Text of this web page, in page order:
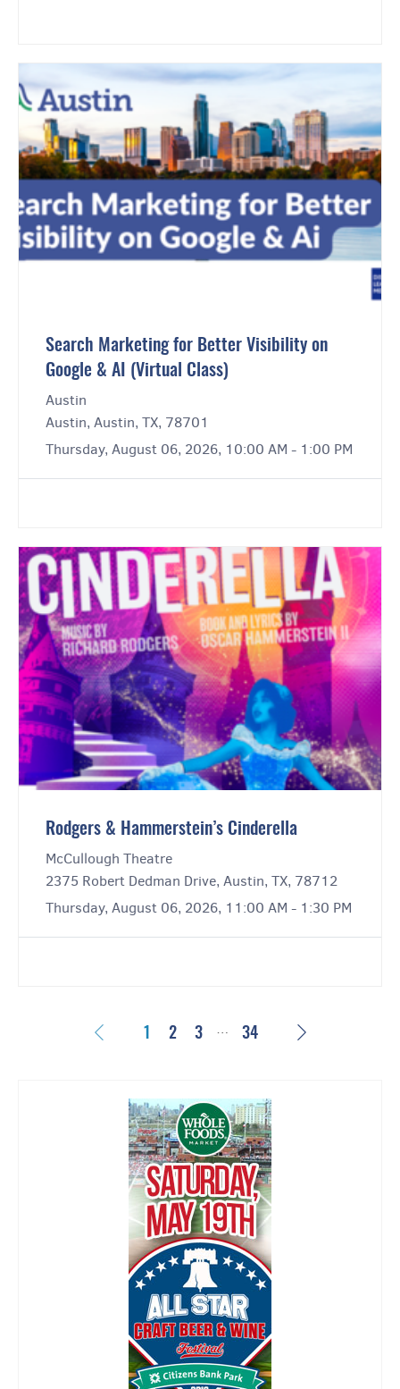
Search Marketing for Better Visibility on
Google & AI (Virtual Class)
Austin
Austin, Austin, TX, 78701
Thursday, August 06, 2026, 10:00 AM - 1:00 PM
Rodgers & Hammerstein’s Cinderella
McCullough Theatre
2375 Robert Dedman Drive, Austin, TX, 78712
Thursday, August 06, 2026, 11:00 AM - 1:30 PM
Previous
1 2 3 … 34